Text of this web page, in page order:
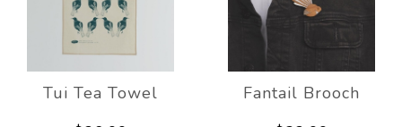
Tui Tea Towel Fantail Brooch